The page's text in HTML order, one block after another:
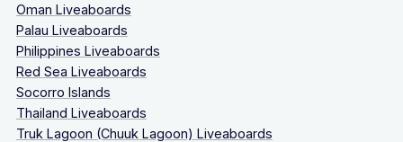
Oman Liveaboards
Palau Liveaboards
Philippines Liveaboards
Red Sea Liveaboards
Socorro Islands
Thailand Liveaboards
Truk Lagoon (Chuuk Lagoon) Liveaboards